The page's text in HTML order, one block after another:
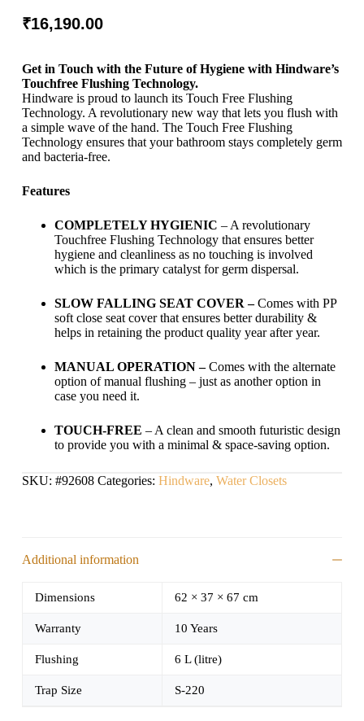
₹16,190.00
Get in Touch with the Future of Hygiene with Hindware’s
Touchfree Flushing Technology.
Hindware is proud to launch its Touch Free Flushing
Technology. A revolutionary new way that lets you flush with
a simple wave of the hand. The Touch Free Flushing
Technology ensures that your bathroom stays completely germ
and bacteria-free.
Features
COMPLETELY HYGIENIC – A revolutionary
Touchfree Flushing Technology that ensures better
hygiene and cleanliness as no touching is involved
which is the primary catalyst for germ dispersal.
SLOW FALLING SEAT COVER –Comes with PP
soft close seat cover that ensures better durability &
helps in retaining the product quality year after year.
MANUAL OPERATION –Comes with the alternate
option of manual flushing – just as another option in
case you need it.
TOUCH-FREE – A clean and smooth futuristic design
to provide you with a minimal & space-saving option.
SKU: #92608 Categories: Hindware, Water Closets
Additional information
Dimensions 62 × 37 × 67 cm
Warranty 10 Years
Flushing 6 L (litre)
Trap Size S-220